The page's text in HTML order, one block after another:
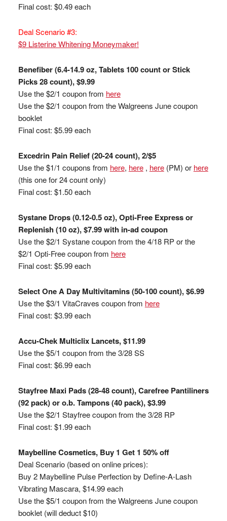
Final cost: $0.49 each
Deal Scenario #3:
$9 Listerine Whitening Moneymaker!
Benefiber (6.4-14.9 oz, Tablets 100 count or Stick
Picks 28 count), $9.99
Use the $2/1 coupon from here
Use the $2/1 coupon from the Walgreens June coupon
booklet
Final cost: $5.99 each
Excedrin Pain Relief (20-24 count), 2/$5
Use the $1/1 coupons from here, here, here(PM) or here
(this one for 24 count only)
Final cost: $1.50 each
Systane Drops (0.12-0.5 oz), Opti-Free Express or
Replenish (10 oz), $7.99 with in-ad coupon
Use the $2/1 Systane coupon from the 4/18 RP or the
$2/1 Opti-Free coupon from here
Final cost: $5.99 each
Select One A Day Multivitamins (50-100 count), $6.99
Use the $3/1 VitaCraves coupon from here
Final cost: $3.99 each
Accu-Chek Multiclix Lancets, $11.99
Use the $5/1 coupon from the 3/28 SS
Final cost: $6.99 each
Stayfree Maxi Pads (28-48 count), Carefree Pantiliners
(92 pack) or o.b. Tampons (40 pack), $3.99
Use the $2/1 Stayfree coupon from the 3/28 RP
Final cost: $1.99 each
Maybelline Cosmetics, Buy 1 Get 1 50% off
Deal Scenario (based on online prices):
Buy 2 Maybelline Pulse Perfection by Define-A-Lash
Vibrating Mascara, $14.99 each
Use the $5/1 coupon from the Walgreens June coupon
booklet (will deduct $10)